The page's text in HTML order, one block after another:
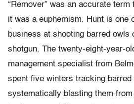
“Remover” was an accurate
it was a euphemism. Hunt is one
business at shooting barred owls
shotgun. The twenty-eight-year-
management specialist from
spent five winters tracking barred
systematically blasting them